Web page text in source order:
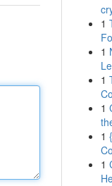
1
1
1
1
1
1